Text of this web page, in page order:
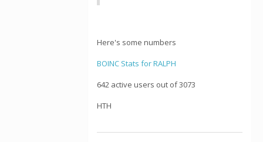
Here's some numbers
BOINC Stats for RALPH
642 active users out of 3073
HTH